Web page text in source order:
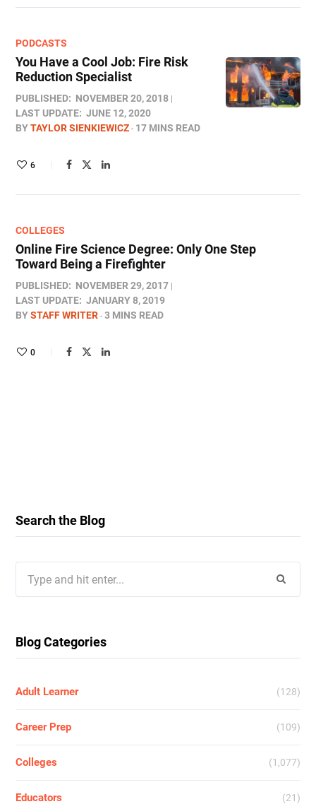
PODCASTS
You Have a Cool Job: Fire Risk
Reduction Specialist
PUBLISHED: NOVEMBER 20, 2018
LAST UPDATE: JUNE 12, 2020
BYTAYLOR SIENKIEWICZ 17 MINS READ
6
COLLEGES
Online Fire Science Degree: Only One Step
Toward Being a Firefighter
PUBLISHED: NOVEMBER 29, 2017
LAST UPDATE: JANUARY 8, 2019
BYSTAFF WRITER 3 MINS READ
0
Search the Blog
for:
Blog Categories
Adult Learner (128)
Career Prep (109)
Colleges (1,077)
Educators (21)